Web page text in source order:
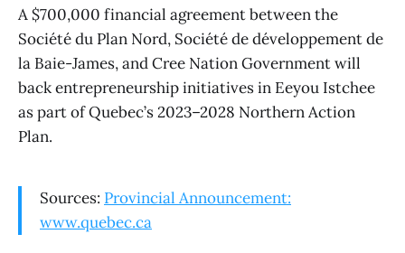
A $700,000 financial agreement between the
Société du Plan Nord, Société de développement de
la Baie-James, and Cree Nation Government will
back entrepreneurship initiatives in Eeyou Istchee
as part of Quebec’s 2023–2028 Northern Action
Plan.
Sources: Provincial Announcement:
www.quebec.ca